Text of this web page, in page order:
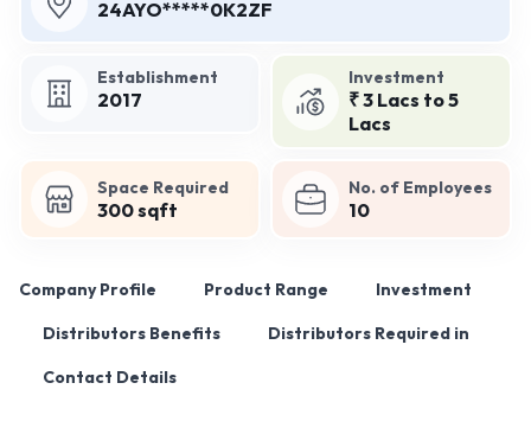
24AYO*****0K2ZF
Establishment
2017
Investment
₹ 3 Lacs to 5
Lacs
Space Required
300 sqft
No. of Employees
10
Company Profile Product Range Investment
Distributors Benefits Distributors Required in
Contact Details